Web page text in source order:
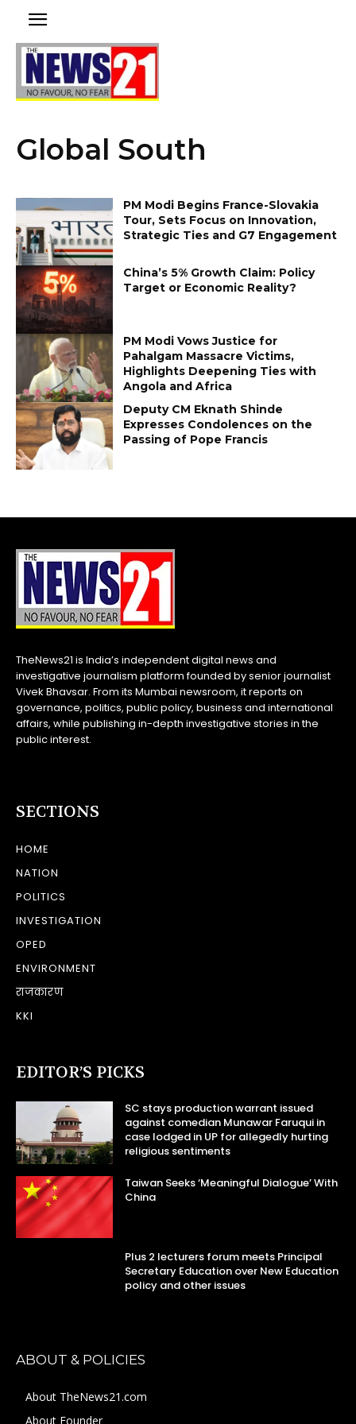
Global South
PM Modi Begins France-Slovakia
Tour, Sets Focus on Innovation,
Strategic Ties and G7 Engagement
China’s 5% Growth Claim: Policy
Target or Economic Reality?
PM Modi Vows Justice for
Pahalgam Massacre Victims,
Highlights Deepening Ties with
Angola and Africa
Deputy CM Eknath Shinde
Expresses Condolences on the
Passing of Pope Francis
TheNews21 is India’s independent digital news and
investigative journalism platform founded by senior journalist
Vivek Bhavsar. From its Mumbai newsroom, it reports on
governance, politics, public policy, business and international
affairs, while publishing in-depth investigative stories in the
public interest.
SECTIONS
HOME
NATION
POLITICS
INVESTIGATION
OPED
ENVIRONMENT
राजकारण
KKI
EDITOR’S PICKS
SC stays production warrant issued
against comedian Munawar Faruqui in
case lodged in UP for allegedly hurting
religious sentiments
Taiwan Seeks ‘Meaningful Dialogue’ With
China
Plus 2 lecturers forum meets Principal
Secretary Education over New Education
policy and other issues
ABOUT & POLICIES
About TheNews21.com
About Founder